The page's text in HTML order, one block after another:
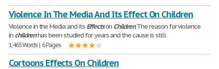
Violence In The Media And Its Effect On Children
Violence in the Media and its Effectson ChildrenThe reason for violence
in childrenhas been studied for years and the cause is still
1,465 Words | 6 Pages
Cortoons Effects On Children